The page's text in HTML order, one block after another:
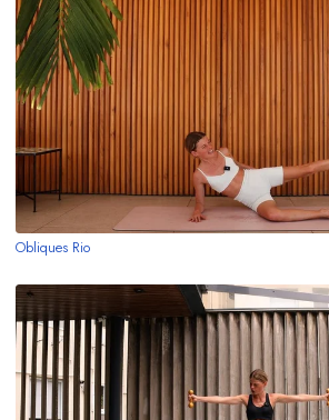
Obliques Rio